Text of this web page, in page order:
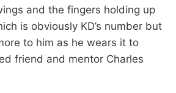
and the fingers holding up
is obviously KD’s number but
to him as he wears it to
friend and mentor Charles